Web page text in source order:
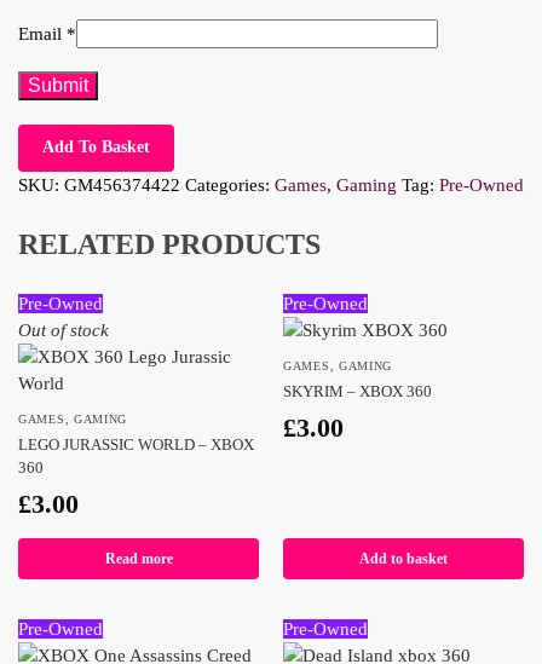
Email *
Add To Basket
SKU: GM456374422 Categories: Games, Gaming Tag: Pre-Owned
RELATED PRODUCTS
Pre-Owned
Out of stock
GAMES GAMING
LEGO JURASSIC WORLD – XBOX
360
£3.00
Read more
Pre-Owned
GAMES GAMING
SKYRIM – XBOX 360
£3.00
Add to basket
Pre-Owned Pre-Owned